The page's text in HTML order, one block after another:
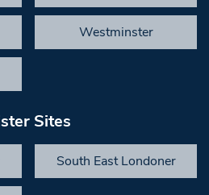
Westminster
Sites
South East Londoner